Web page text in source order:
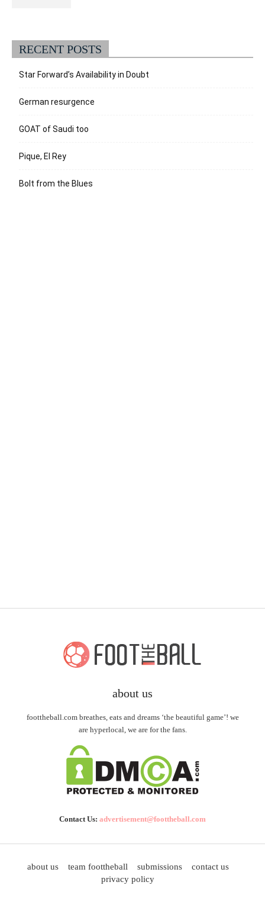
RECENT POSTS
Star Forward’s Availability in Doubt
German resurgence
GOAT of Saudi too
Pique, El Rey
Bolt from the Blues
about us
foottheball.com breathes, eats and dreams ‘the beautiful game’! we
are hyperlocal, we are for the fans.
Contact Us: advertisement@foottheball.com
about us team foottheball submissions
contact us
privacy policy